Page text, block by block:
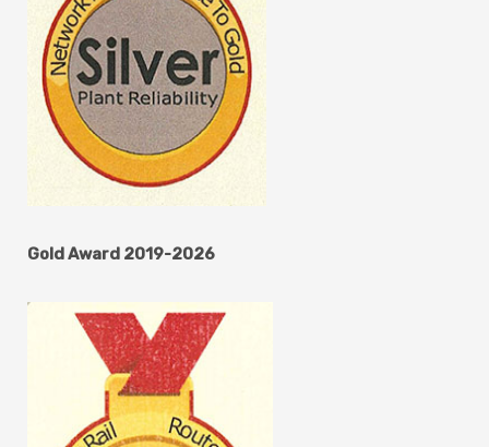
Gold Award 2019-2026